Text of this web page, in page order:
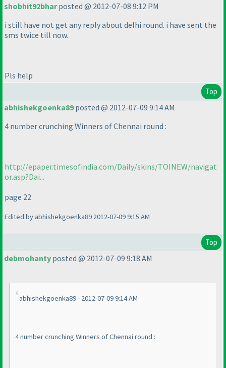
shobhit92bharposted @ 2012-07-08 9:12 PM
i still have not get any reply about delhi round. i have sent the
sms twice till now.
Pls help
Top
abhishekgoenka89posted @ 2012-07-09 9:14 AM
4 number crunching Winners of Chennai round :
http://epaper.timesofindia.com/Daily/skins/TOINEW/navigat
or.asp?Dai...
page 22
Edited by abhishekgoenka89 2012-07-09 9:15 AM
Top
debmohanty posted @ 2012-07-09 9:18 AM
abhishekgoenka89 - 2012-07-09 9:14 AM
4 number crunching Winners of Chennai round :